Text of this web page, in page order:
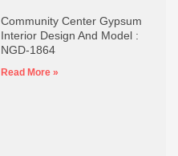
Community Center Gypsum
Interior Design And Model :
NGD-1864
Read More »